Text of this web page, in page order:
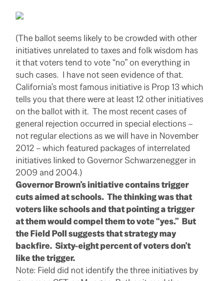
(The ballot seems likely to be crowded with other
initiatives unrelated to taxes and folk wisdom has
it that voters tend to vote “no” on everything in
such cases. I have not seen evidence of that.
California’s most famous initiative is Prop 13 which
tells you that there were at least 12 other initiatives
on the ballot with it. The most recent cases of
general rejection occurred in special elections –
not regular elections as we will have in November
2012 – which featured packages of interrelated
initiatives linked to Governor Schwarzenegger in
2009 and 2004.)
Governor Brown’s initiative contains trigger
cuts aimed at schools. The thinking was that
voters like schools and that pointing a trigger
at them would compel them to vote “yes.” But
the Field Poll suggests that strategy may
backfire. Sixty-eight percent of voters don’t
like the trigger.
Note: Field did not identify the three initiatives by